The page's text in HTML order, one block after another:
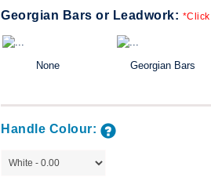
Georgian Bars or Leadwork:
None Georgian Bars
Handle Colour: